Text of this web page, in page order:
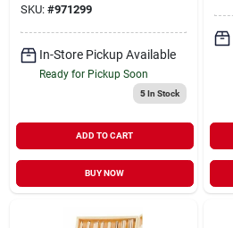
SKU: #971299
In-Store Pickup Available
Ready for Pickup Soon
5In Stock
ADD TO CART
BUY NOW